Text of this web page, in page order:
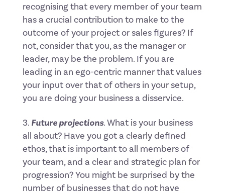
recognising that every member of your team
has a crucial contribution to make to the
outcome of your project or sales figures? If
not, consider that you, as the manager or
leader, may be the problem. If you are
leading in an ego-centric manner that values
your input over that of others in your setup,
you are doing your business a disservice.
Future projections. What is your business
all about? Have you got a clearly defined
ethos, that is important to all members of
your team, and a clear and strategic plan for
progression? You might be surprised by the
number of businesses that do not have